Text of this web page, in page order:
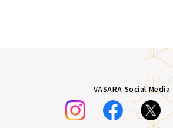
VASARA Social Media